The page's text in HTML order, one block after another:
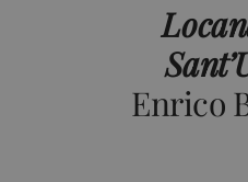
Enrico